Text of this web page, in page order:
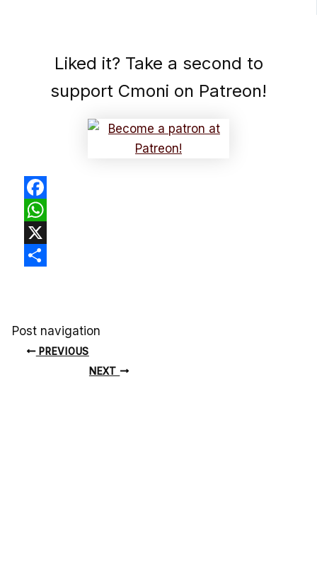
Liked it? Take a second to
support Cmoni on Patreon!
Facebook
WhatsApp
X
Post navigation
PREVIOUS
NEXT